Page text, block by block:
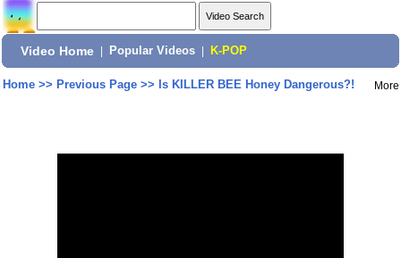
Video Home Popular Videos K-POP
Home>> Previous Page>> Is KILLER BEE Honey Dangerous?! More